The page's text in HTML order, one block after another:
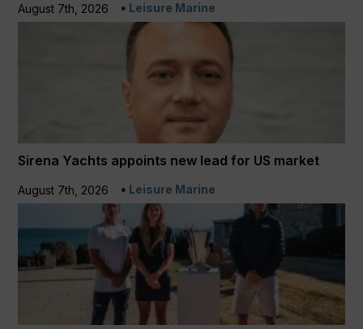
August 7th, 2026 Leisure Marine
Sirena Yachts appoints new lead for US market
August 7th, 2026 Leisure Marine